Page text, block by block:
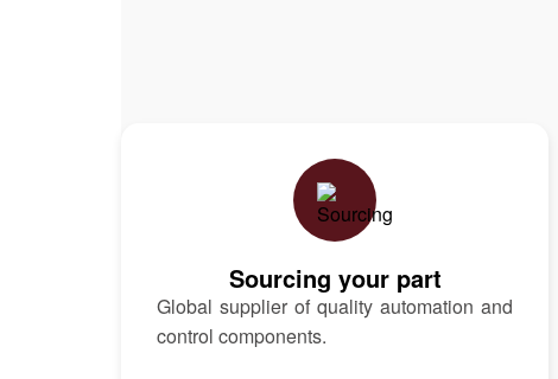
Sourcing your part
Global supplier of quality automation and
control components.